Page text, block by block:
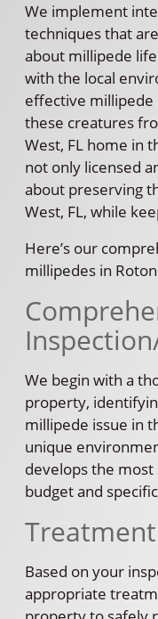
We implement
techniques that
about millipede
with the local
effective
these creatures
West, FL home in
not only licensed
about preserving
West, FL, while
Here’s our
millipedes in
We begin with a
property,
millipede issue in
unique
develops the
budget and
Treatment
Based on your
appropriate